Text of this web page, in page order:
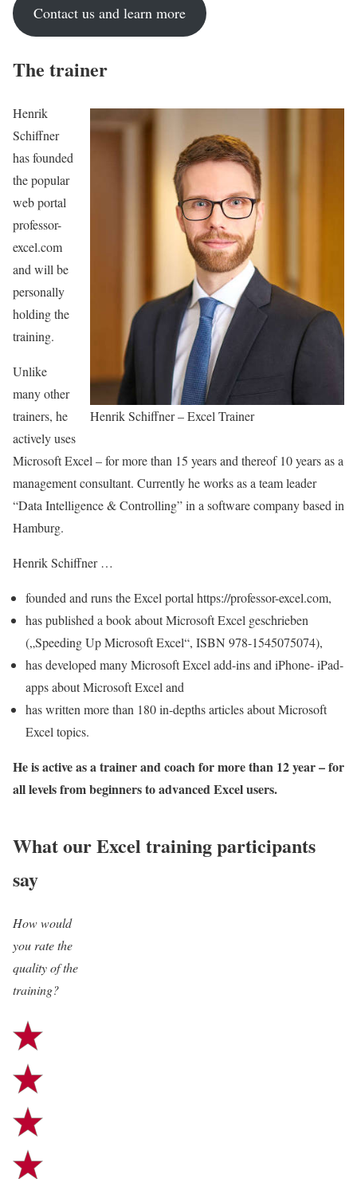
Contact us and learn more
The trainer
Henrik Schiffner – Excel Trainer
Henrik
Schiffner
has founded
the popular
web portal
professor-
excel.com
and will be
personally
holding the
training.
Unlike
many other
trainers, he
actively uses
Microsoft Excel – for more than 15 years and thereof 10 years as a
management consultant. Currently he works as a team leader
“Data Intelligence & Controlling” in a software company based in
Hamburg.
Henrik Schiffner …
founded and runs the Excel portal https://professor-excel.com,
has published a book about Microsoft Excel geschrieben
(„Speeding Up Microsoft Excel“, ISBN 978-1545075074),
has developed many Microsoft Excel add-ins and iPhone- iPad-
apps about Microsoft Excel and
has written more than 180 in-depths articles about Microsoft
Excel topics.
He is active as a trainer and coach for more than 12 year – for
all levels from beginners to advanced Excel users.
What our Excel training participants
say
How would
you rate the
quality of the
training?